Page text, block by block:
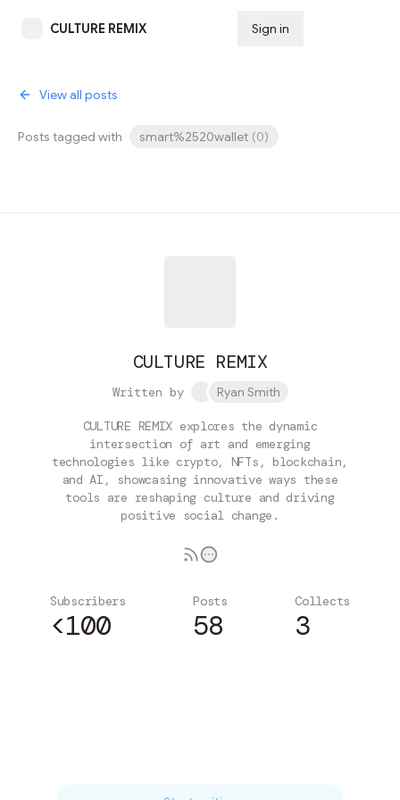
CULTURE REMIX Sign in
View all posts
Posts tagged with smart%2520wallet (0)
CULTURE REMIX
Written by Ryan Smith
CULTURE REMIX explores the dynamic
intersection of art and emerging
technologies like crypto, NFTs, blockchain,
and AI, showcasing innovative ways these
tools are reshaping culture and driving
positive social change.
Subscribers
<100
Posts
58
Collects
3